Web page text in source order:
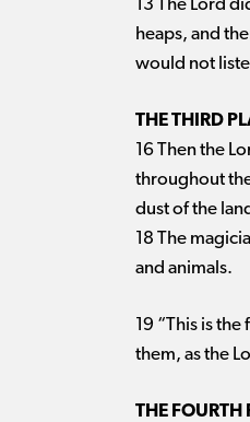
13 The Lord
heaps, and
would not
THE THIRD
16 Then the
throughout
dust of the
18 The
and animals.
19 “This is
them, as the
THE FOURTH